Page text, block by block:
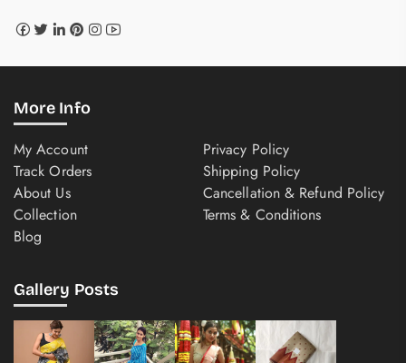
More Info
My Account
Track Orders
About Us
Collection
Blog
Privacy Policy
Shipping Policy
Cancellation & Refund Policy
Terms & Conditions
Gallery Posts